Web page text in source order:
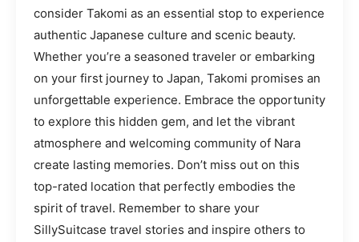
consider Takomi as an essential stop to experience
authentic Japanese culture and scenic beauty.
Whether you’re a seasoned traveler or embarking
on your first journey to Japan, Takomi promises an
unforgettable experience. Embrace the opportunity
to explore this hidden gem, and let the vibrant
atmosphere and welcoming community of Nara
create lasting memories. Don’t miss out on this
top-rated location that perfectly embodies the
spirit of travel. Remember to share your
SillySuitcase travel stories and inspire others to